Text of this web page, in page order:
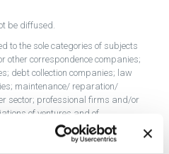
be diffused.
to the sole categories of subjects
other correspondence companies;
debt collection companies; law
maintenance/ reparation/
sector; professional firms and/or
of ventures and of
determined accounting and/or
professional firms and/or